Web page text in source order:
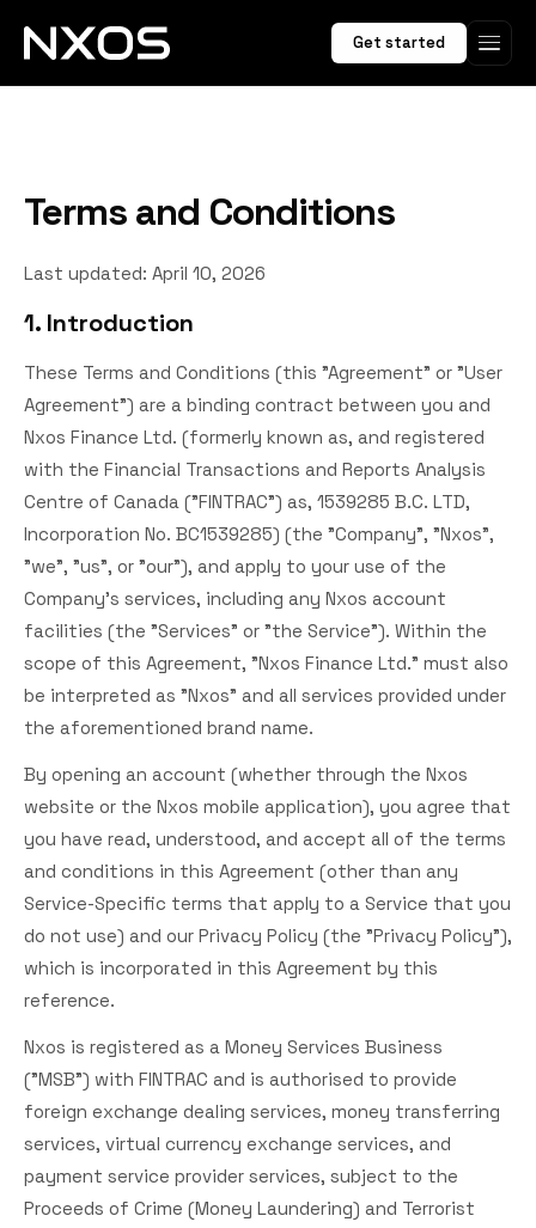
Get started
Terms and Conditions
Last updated: April 10, 2026
1. Introduction
These Terms and Conditions (this "Agreement" or "User
Agreement") are a binding contract between you and
Nxos Finance Ltd. (formerly known as, and registered
with the Financial Transactions and Reports Analysis
Centre of Canada ("FINTRAC") as, 1539285 B.C. LTD,
Incorporation No. BC1539285) (the "Company", "Nxos",
"we", "us", or "our"), and apply to your use of the
Company's services, including any Nxos account
facilities (the "Services" or "the Service"). Within the
scope of this Agreement, "Nxos Finance Ltd." must also
be interpreted as "Nxos" and all services provided under
the aforementioned brand name.
By opening an account (whether through the Nxos
website or the Nxos mobile application), you agree that
you have read, understood, and accept all of the terms
and conditions in this Agreement (other than any
Service-Specific terms that apply to a Service that you
do not use) and our Privacy Policy (the "Privacy Policy"),
which is incorporated in this Agreement by this
reference.
Nxos is registered as a Money Services Business
("MSB") with FINTRAC and is authorised to provide
foreign exchange dealing services, money transferring
services, virtual currency exchange services, and
payment service provider services, subject to the
Proceeds of Crime (Money Laundering) and Terrorist